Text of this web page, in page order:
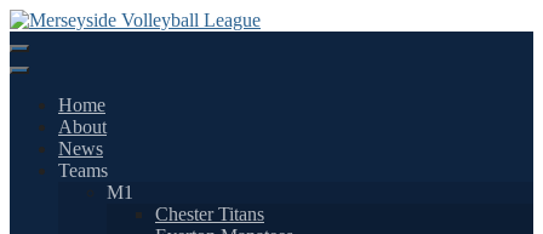
Skip
to
content
Home
About
News
Teams
M1
Chester Titans